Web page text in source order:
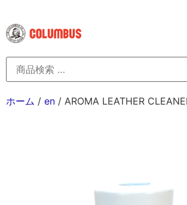
ホーム / en / AROMA LEATHER